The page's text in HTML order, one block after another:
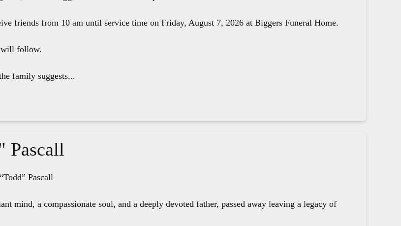
friends from 10 am until service time on Friday, August 7, 2026 at Biggers Funeral Home.
will follow.
family suggests...
Pascall
Pascall
mind, a compassionate soul, and a deeply devoted father, passed away leaving a legacy of